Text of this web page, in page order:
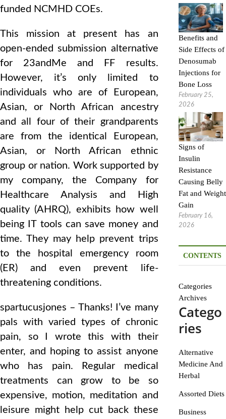
funded NCMHD COEs.
This mission at present has an
open-ended submission alternative
for 23andMe and FF results.
However, it’s only limited to
individuals who are of European,
Asian, or North African ancestry
and all four of their grandparents
are from the identical European,
Asian, or North African ethnic
group or nation. Work supported by
my company, the Company for
Healthcare Analysis and High
quality (AHRQ), exhibits how well
being IT tools can save money and
time. They may help prevent trips
to the hospital emergency room
(ER) and even prevent life-
threatening conditions.
spartucusjones – Thanks! I’ve many
pals with varied types of chronic
pain, so I wrote this with their
enter, and hoping to assist anyone
who has pain. Regular medical
treatments can grow to be so
expensive, motion, meditation and
leisure might help cut back these
Benefits and
Side Effects of
Denosumab
Injections for
Bone Loss
February 25,
2026
Signs of
Insulin
Resistance
Causing Belly
Fat and Weight
Gain
February 16,
2026
CONTENTS
Categories
Archives
Catego
ries
Alternative
Medicine And
Herbal
Assorted Diets
Business